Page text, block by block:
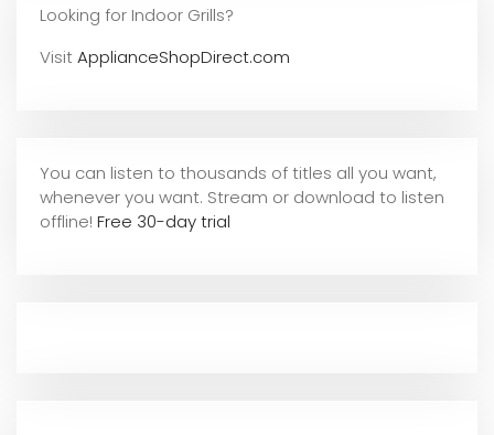
Looking for Indoor Grills?
VisitApplianceShopDirect.com
You can listen to thousands of titles all you want,
whenever you want. Stream or download to listen
offline! Free 30-day trial